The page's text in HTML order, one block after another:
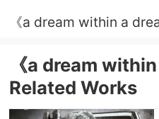
《a dream within a
《a dream within
Related Works